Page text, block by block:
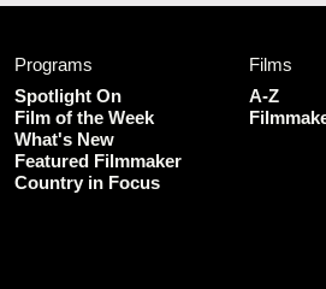
Programs
Spotlight On
Film of the Week
What's New
Featured Filmmaker
Country in Focus
Films
A-Z